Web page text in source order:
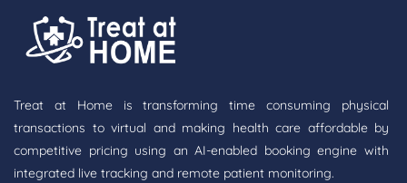
Treat at Home is transforming time consuming physical
transactions to virtual and making health care affordable by
competitive pricing using an AI-enabled booking engine with
integrated live tracking and remote patient monitoring.